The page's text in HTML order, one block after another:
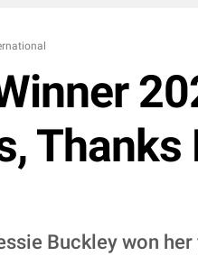
Thanks
Buckley won